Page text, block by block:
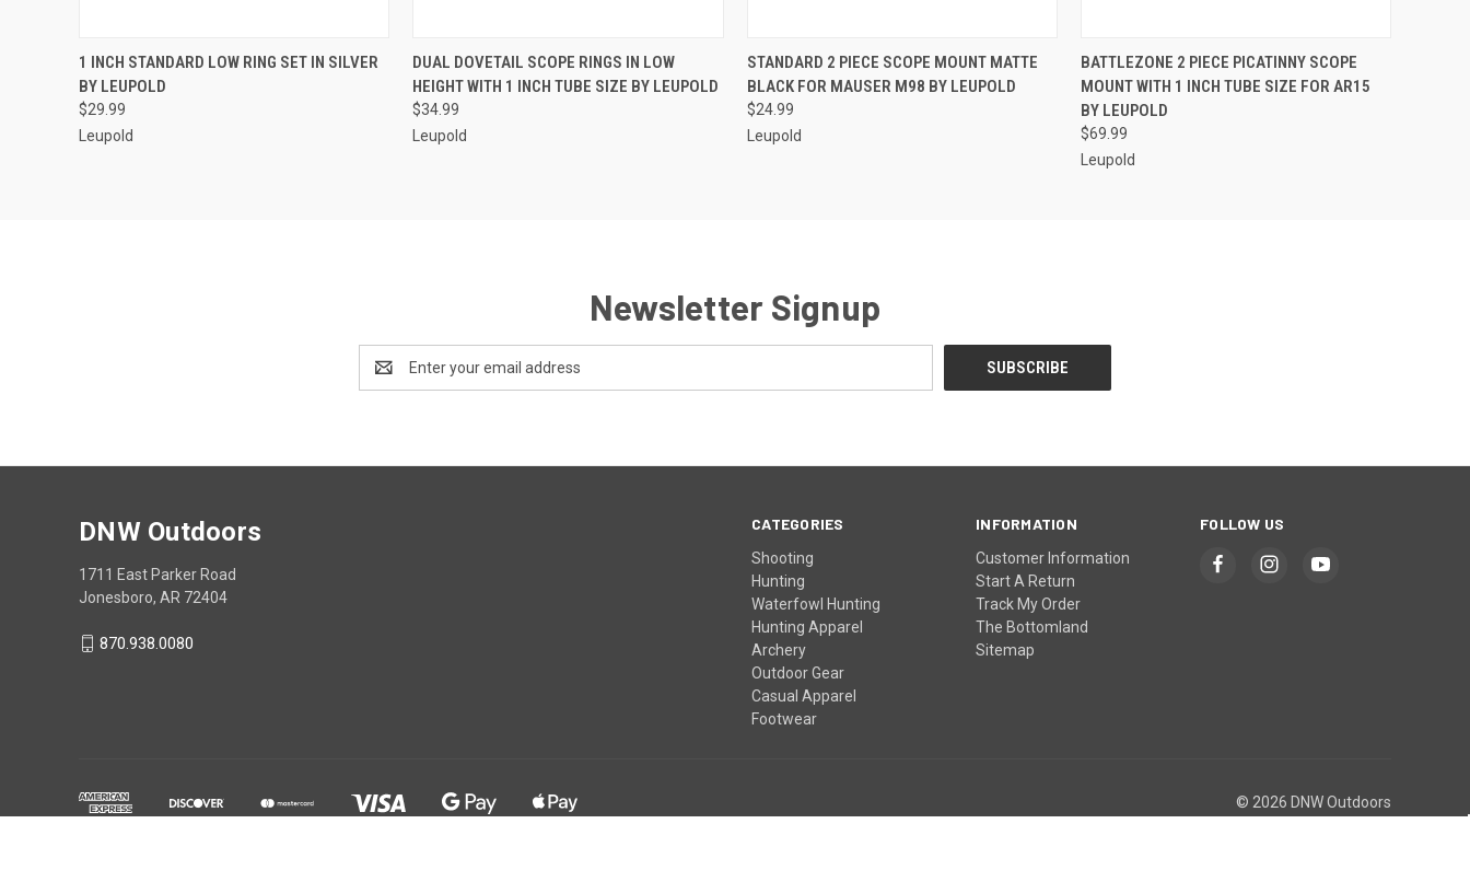
QUICK VIEW ADD TO CART
1 INCH STANDARD LOW RING SET IN SILVER
BY LEUPOLD
$29.99
Leupold
QUICK VIEW ADD TO CART
DUAL DOVETAIL SCOPE RINGS IN LOW
HEIGHT WITH 1 INCH TUBE SIZE BY LEUPOLD
$34.99
Leupold
QUICK VIEW ADD TO CART
STANDARD 2 PIECE SCOPE MOUNT MATTE
BLACK FOR MAUSER M98 BY LEUPOLD
$24.99
Leupold
QUICK VIEW ADD TO CART
BATTLEZONE 2 PIECE PICATINNY SCOPE
MOUNT WITH 1 INCH TUBE SIZE FOR AR15
BY LEUPOLD
$69.99
Leupold
Newsletter Signup
Address
CATEGORIES
Shooting
Hunting
Waterfowl Hunting
Hunting Apparel
Archery
Outdoor Gear
Casual Apparel
Footwear
INFORMATION
Customer Information
Start A Return
Track My Order
The Bottomland
Sitemap
FOLLOW US
DNW Outdoors
1711 East Parker Road
Jonesboro, AR 72404
870.938.0080
© 2026 DNW Outdoors